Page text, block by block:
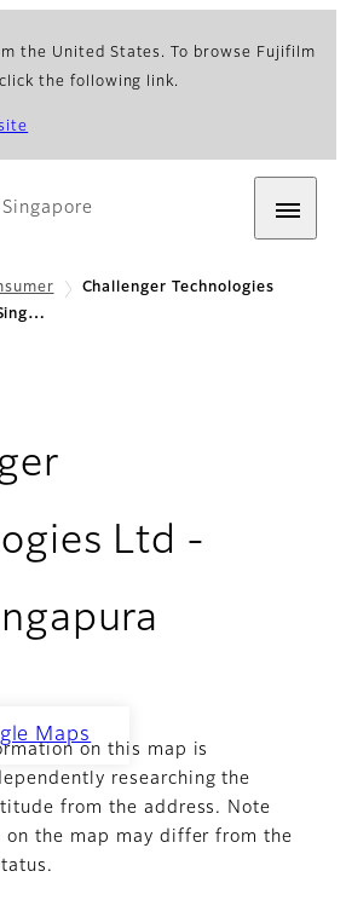
the United States. To browse Fujifilm
the following link.
Singapore
Challenger Technologies
Ltd -
Technologies Ltd -
Maps
on this map is
researching the
from the address. Note
on the map may differ from the